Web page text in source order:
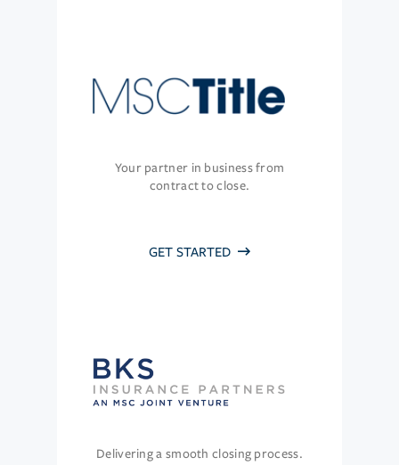
Your partner in business from
contract to close.
GET STARTED
Delivering a smooth closing process.